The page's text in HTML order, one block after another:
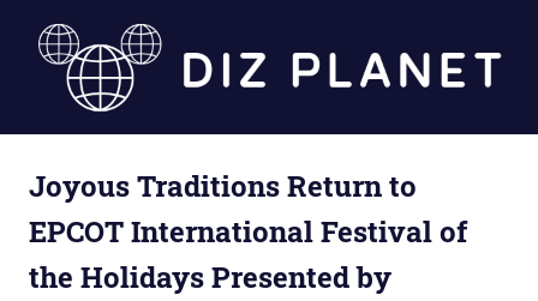
Diz
Planet
Joyous Traditions Return to
EPCOT International Festival of
the Holidays Presented by